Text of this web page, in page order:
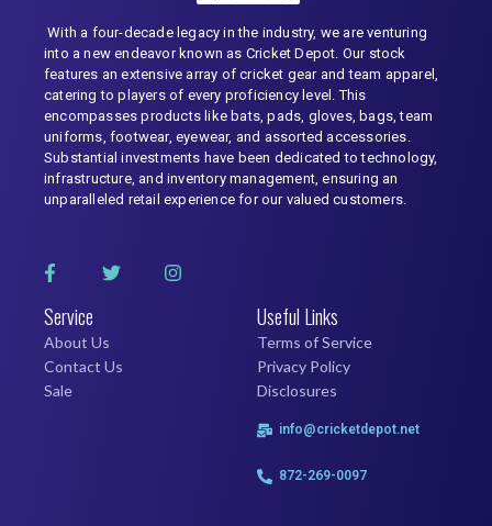
With a four-decade legacy in the industry, we are venturing
into a new endeavor known as Cricket Depot. Our stock
features an extensive array of cricket gear and team apparel,
catering to players of every proficiency level. This
encompasses products like bats, pads, gloves, bags, team
uniforms, footwear, eyewear, and assorted accessories.
Substantial investments have been dedicated to technology,
infrastructure, and inventory management, ensuring an
unparalleled retail experience for our valued customers.
Service
About Us
Contact Us
Sale
Useful Links
Terms of Service
Privacy Policy
Disclosures
info@cricketdepot.net
872-269-0097